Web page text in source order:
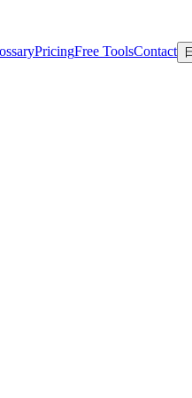
PricingFree ToolsContact